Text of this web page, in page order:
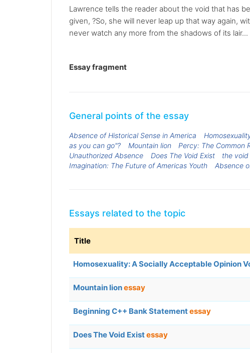
Lawrence tells the reader about the void that has
given, ?So, she will never leap up that way again,
never watch any more from the shadows of its lair...
Essay fragment
General points of the essay
Absence of Historical Sense in America
as you can go"?
Mountain lion Percy: The Common
Unauthorized Absence
Does The Void Exist the void
Imagination: The Future of Americas Youth
Absence
Essays related to the topic
Title
Homosexuality: A Socially Acceptable Opinion
Mountain lionessay
Beginning C++ Bank Statementessay
Does The Void Existessay